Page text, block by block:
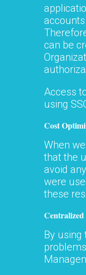
can be
Access
using
Cost
When
that the
avoid
were
these
By using